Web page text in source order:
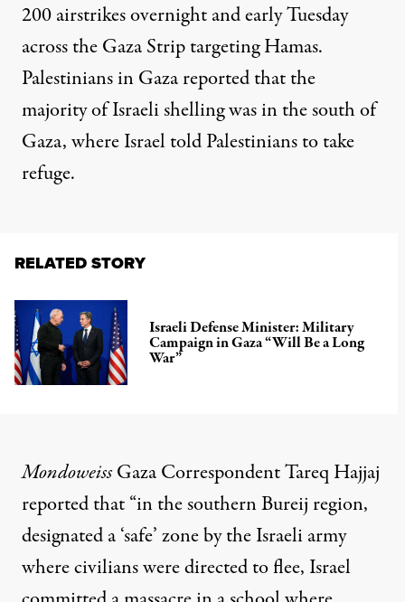
200 airstrikes overnight and early Tuesday
across the Gaza Strip targeting Hamas.
Palestinians in Gaza reported that the
majority of Israeli shelling was in the south of
Gaza, where Israel told Palestinians to take
refuge.
RELATED STORY
Israeli Defense Minister: Military
Campaign in Gaza “Will Be a Long
War”
MondoweissGaza Correspondent Tareq Hajjaj
reported that “in the southern Bureij region,
designated a ‘safe’ zone by the Israeli army
where civilians were directed to flee, Israel